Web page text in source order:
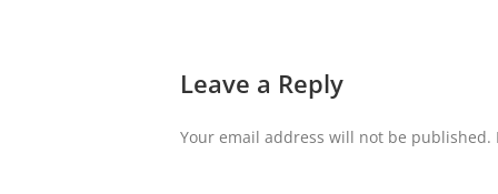
Leave a Reply
Your email address will not be published.